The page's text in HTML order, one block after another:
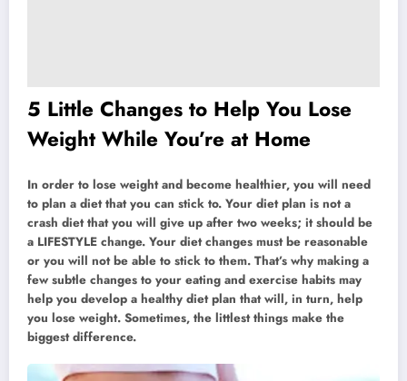
5 Little Changes to Help You Lose
Weight While You’re at Home
In order to lose weight and become healthier, you will need
to plan a diet that you can stick to. Your diet plan is not a
crash diet that you will give up after two weeks; it should be
a LIFESTYLE change. Your diet changes must be reasonable
or you will not be able to stick to them. That’s why making a
few subtle changes to your eating and exercise habits may
help you develop a healthy diet plan that will, in turn, help
you lose weight. Sometimes, the littlest things make the
biggest difference.